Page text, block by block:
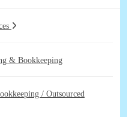
& Bookkeeping
/ Outsourced